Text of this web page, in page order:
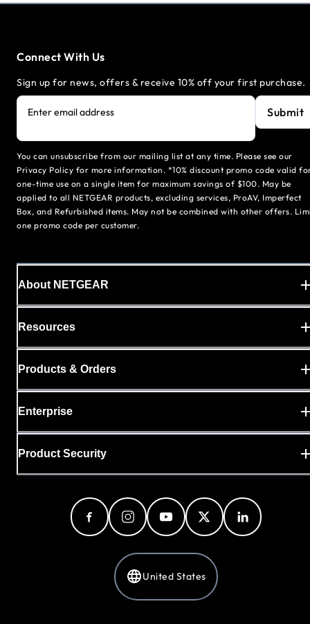
Connect With Us
Sign up for news, offers & receive 10% off your first purchase.
Enter email address Submit
You can unsubscribe from our mailing list at any time. Please see our
Privacy Policy for more information. *10% discount promo code valid
one-time use on a single item for maximum savings of $100. May be
applied to all NETGEAR products, excluding services, ProAV, Imperfect
Box, and Refurbished items. May not be combined with other offers.
one promo code per customer.
About NETGEAR
Resources
Products & Orders
Enterprise
Product Security
United States